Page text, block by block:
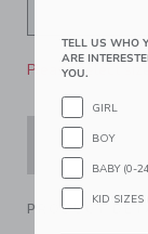
Please select
PRODUCT
TELL US WHO
ARE
YOU.
GIRL
BOY
BABY (0-
KID SIZES